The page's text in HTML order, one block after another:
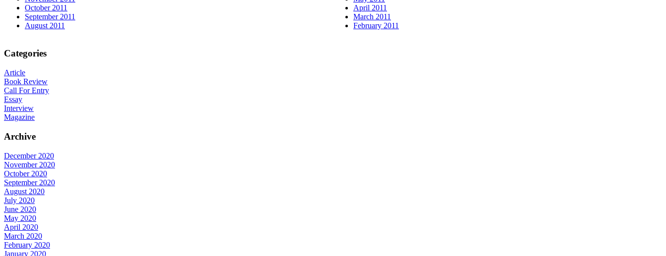
October 2011
September 2011
August 2011
April 2011
March 2011
February 2011
Categories
Article
Book Review
Call For Entry
Essay
Interview
Magazine
Archive
December 2020
November 2020
October 2020
September 2020
August 2020
July 2020
June 2020
May 2020
April 2020
March 2020
February 2020
January 2020